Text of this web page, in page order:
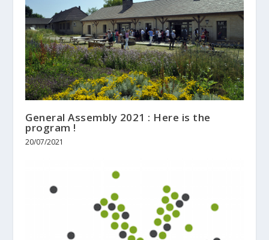
General Assembly 2021 : Here is the
program !
20/07/2021